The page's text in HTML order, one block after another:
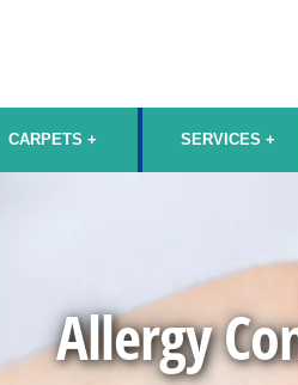
CARPETS SERVICES
Allergy